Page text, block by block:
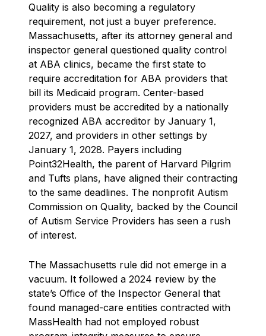
Quality is also becoming a regulatory
requirement, not just a buyer preference.
Massachusetts, after its attorney general and
inspector general questioned quality control
at ABA clinics, became the first state to
require accreditation for ABA providers that
bill its Medicaid program. Center-based
providers must be accredited by a nationally
recognized ABA accreditor by January 1,
2027, and providers in other settings by
January 1, 2028. Payers including
Point32Health, the parent of Harvard Pilgrim
and Tufts plans, have aligned their contracting
to the same deadlines. The nonprofit Autism
Commission on Quality, backed by the Council
of Autism Service Providers has seen a rush
of interest.
The Massachusetts rule did not emerge in a
vacuum. It followed a 2024 review by the
state’s Office of the Inspector General that
found managed-care entities contracted with
MassHealth had not employed robust